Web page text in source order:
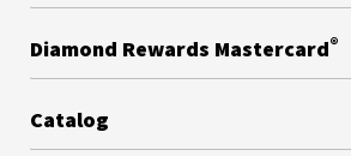
Diamond Rewards Mastercard®
Catalog